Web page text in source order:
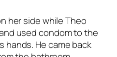
her side while Theo
used condom to the
hands. He came back